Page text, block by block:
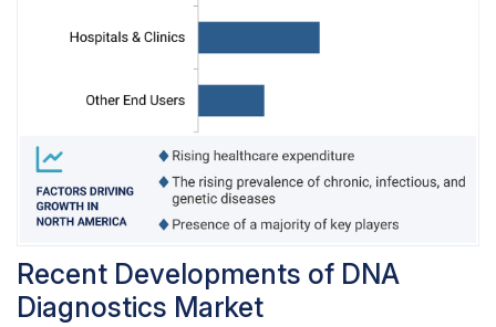
market share of market in 2023 and is projected
to have highest CAGR during the forecast period.
High share is attributes since blood is the most
often obtained sample for DNA diagnostic
methods and is preferred for general health
screening since it offers information on a range
of medical issues, including infectious diseases,
cancer, genetic disorders, and other
diseases.Diagnostics laboratories has the largest
market share of the DNA diagnostics industry in
2023 and is projected to have highest CAGR
during the forecast period, by end userBased on
Recent Developments of DNA
Diagnostics Market